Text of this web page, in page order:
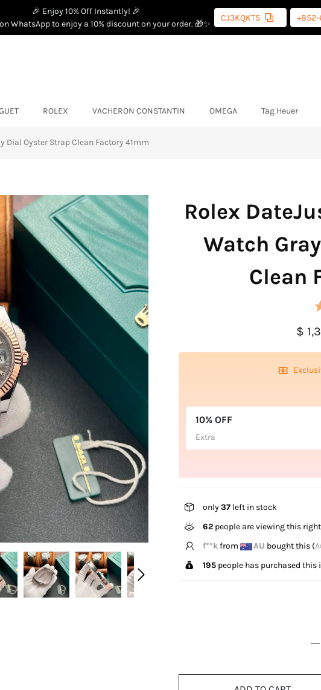
🎉 Enjoy 10% Off Instantly! 🎉
WhatsApp to enjoy a 10% discount on your order. 🎁✨
CJ3KQKTS +852-
ROLEX VACHERON CONSTANTIN OMEGA Tag Heuer
Dial Oyster Strap Clean Factory 41mm
Rolex
Watch
Clean
$
10% OFF
Extra
only37 left in stock
62 people are viewing this
V*****efrom USbought
195 people has purchased this
ADD TO CART